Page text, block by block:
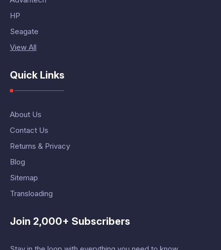
HP
Seagate
View All
Quick Links
About Us
Contact Us
Returns & Privacy
Blog
Sitemap
Transloading
Join 2,000+ Subscribers